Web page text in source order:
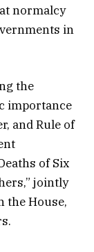
normalcy
in
the
importance
and Rule of
of Six
jointly
the House,